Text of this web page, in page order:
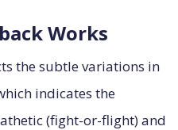
Works
the subtle variations in
indicates the
(fight-or-flight) and